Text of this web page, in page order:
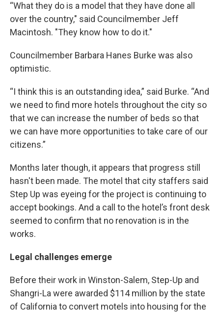
“What they do is a model that they have done all
over the country," said Councilmember Jeff
Macintosh. "They know how to do it."
Councilmember Barbara Hanes Burke was also
optimistic.
“I think this is an outstanding idea,” said Burke. “And
we need to find more hotels throughout the city so
that we can increase the number of beds so that
we can have more opportunities to take care of our
citizens.”
Months later though, it appears that progress still
hasn't been made. The motel that city staffers said
Step Up was eyeing for the project is continuing to
accept bookings. And a call to the hotel’s front desk
seemed to confirm that no renovation is in the
works.
Legal challenges emerge
Before their work in Winston-Salem, Step-Up and
Shangri-La were awarded $114 million by the state
of California to convert motels into housing for the